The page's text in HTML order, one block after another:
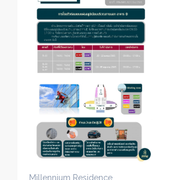
Millennium Residence